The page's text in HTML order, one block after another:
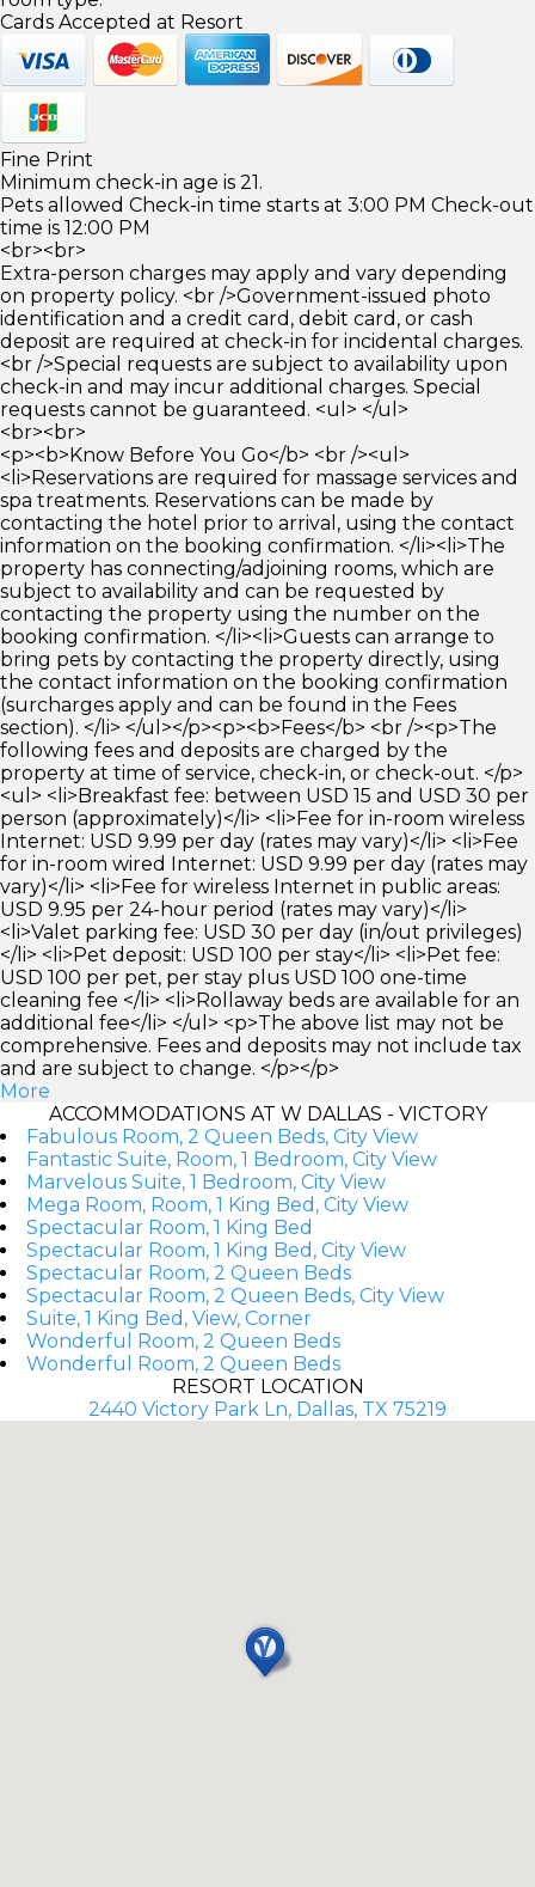
Cards Accepted at Resort
Fine Print
Minimum check-in age is 21.
Pets allowed Check-in time starts at 3:00 PM Check-out
time is 12:00 PM
<br><br>
Extra-person charges may apply and vary depending
on property policy. <br />Government-issued photo
identification and a credit card, debit card, or cash
deposit are required at check-in for incidental charges.
<br />Special requests are subject to availability upon
check-in and may incur additional charges. Special
requests cannot be guaranteed. <ul> </ul>
<br><br>
<p><b>Know Before You Go</b> <br /><ul>
<li>Reservations are required for massage services and
spa treatments. Reservations can be made by
contacting the hotel prior to arrival, using the contact
information on the booking confirmation. </li><li>The
property has connecting/adjoining rooms, which are
subject to availability and can be requested by
contacting the property using the number on the
booking confirmation. </li><li>Guests can arrange to
bring pets by contacting the property directly, using
the contact information on the booking confirmation
(surcharges apply and can be found in the Fees
section). </li> </ul></p><p><b>Fees</b> <br /><p>The
following fees and deposits are charged by the
property at time of service, check-in, or check-out. </p>
<ul> <li>Breakfast fee: between USD 15 and USD 30 per
person (approximately)</li> <li>Fee for in-room wireless
Internet: USD 9.99 per day (rates may vary)</li> <li>Fee
for in-room wired Internet: USD 9.99 per day (rates may
vary)</li> <li>Fee for wireless Internet in public areas:
USD 9.95 per 24-hour period (rates may vary)</li>
<li>Valet parking fee: USD 30 per day (in/out privileges)
</li> <li>Pet deposit: USD 100 per stay</li> <li>Pet fee:
USD 100 per pet, per stay plus USD 100 one-time
cleaning fee </li> <li>Rollaway beds are available for an
additional fee</li> </ul> <p>The above list may not be
comprehensive. Fees and deposits may not include tax
and are subject to change. </p></p>
More
ACCOMMODATIONS AT W DALLAS - VICTORY
Fabulous Room, 2 Queen Beds, City View
Fantastic Suite, Room, 1 Bedroom, City View
Marvelous Suite, 1 Bedroom, City View
Mega Room, Room, 1 King Bed, City View
Spectacular Room, 1 King Bed
Spectacular Room, 1 King Bed, City View
Spectacular Room, 2 Queen Beds
Spectacular Room, 2 Queen Beds, City View
Suite, 1 King Bed, View, Corner
Wonderful Room, 2 Queen Beds
Wonderful Room, 2 Queen Beds
RESORT LOCATION
2440 Victory Park Ln, Dallas, TX 75219